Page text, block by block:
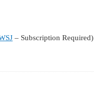
– Subscription Required)